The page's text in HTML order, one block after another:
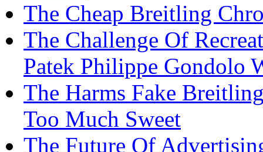
The Cheap Breitling
The Challenge Of
Patek Philippe Gondolo
The Harms Fake
Too Much Sweet
The Future Of